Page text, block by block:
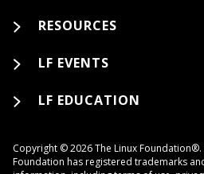
RESOURCES
LF EVENTS
LF EDUCATION
Copyright © 2026 The Linux
Foundation has registered trademarks